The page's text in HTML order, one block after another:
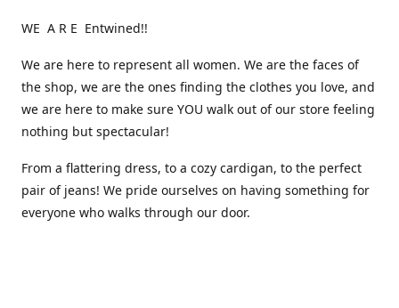
WE A R E Entwined!!
We are here to represent all women. We are the faces of
the shop, we are the ones finding the clothes you love, and
we are here to make sure YOU walk out of our store feeling
nothing but spectacular!
From a flattering dress, to a cozy cardigan, to the perfect
pair of jeans! We pride ourselves on having something for
everyone who walks through our door.